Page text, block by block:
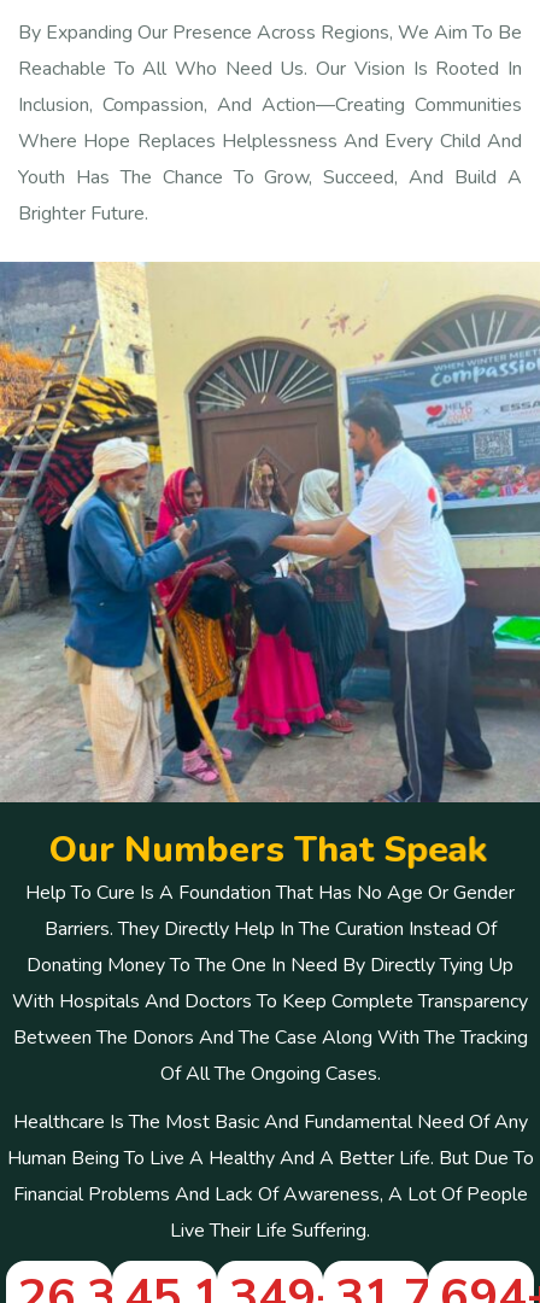
By Expanding Our Presence Across Regions, We Aim To Be
Reachable To All Who Need Us. Our Vision Is Rooted In
Inclusion, Compassion, And Action—Creating Communities
Where Hope Replaces Helplessness And Every Child And
Youth Has The Chance To Grow, Succeed, And Build A
Brighter Future.
Our Numbers That Speak
Help To Cure Is A Foundation That Has No Age Or Gender
Barriers. They Directly Help In The Curation Instead Of
Donating Money To The One In Need By Directly Tying Up
With Hospitals And Doctors To Keep Complete Transparency
Between The Donors And The Case Along With The Tracking
Of All The Ongoing Cases.
Healthcare Is The Most Basic And Fundamental Need Of Any
Human Being To Live A Healthy And A Better Life. But Due To
Financial Problems And Lack Of Awareness, A Lot Of People
Live Their Life Suffering.